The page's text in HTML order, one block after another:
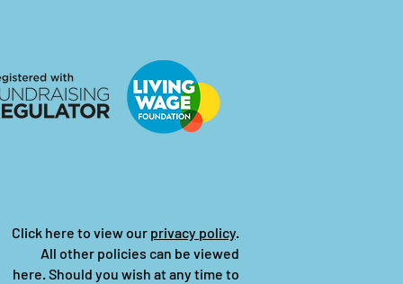
Click here to view our privacy policy.
All other policies can be viewed
here.Should you wish at any time to